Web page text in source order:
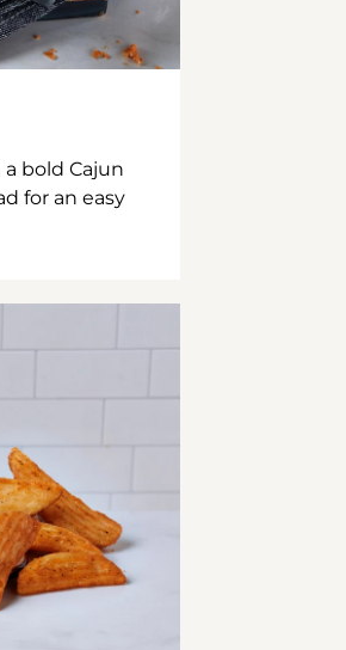
bold Cajun
for an easy